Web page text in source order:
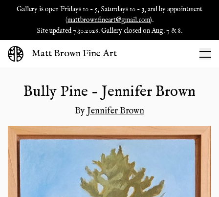
Gallery is open Fridays 10 - 5, Saturdays 10 - 3, and by appointment
(mattbrownfineart@gmail.com).
Site updated 7.30.2026. Gallery closed on Aug. 7 & 8.
Matt Brown Fine Art
Bully Pine - Jennifer Brown
By Jennifer Brown